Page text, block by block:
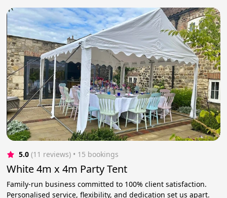
5.0 (11 reviews) • 15 bookings
White 4m x 4m Party Tent
Family-run business committed to 100% client satisfaction.
Personalised service, flexibility, and dedication set us apart.